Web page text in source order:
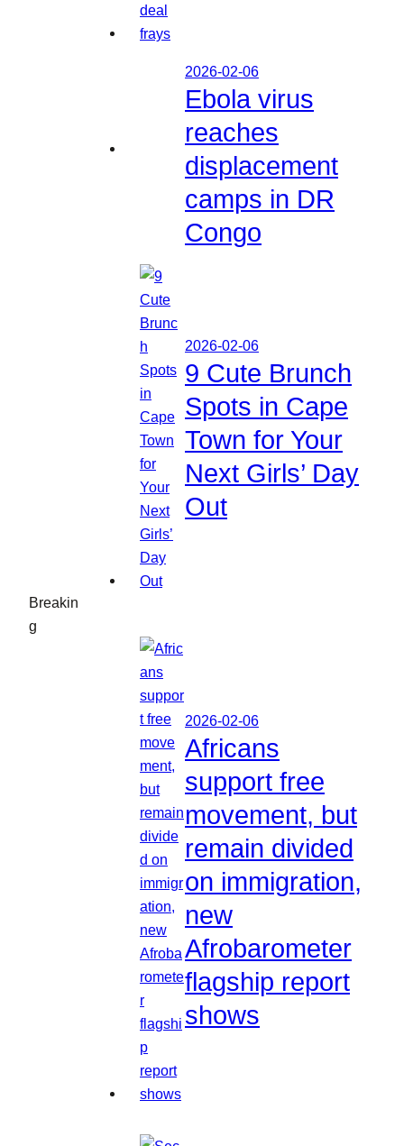
Breakin
g
2026-02-06
Ebola virus
reaches
displacement
camps in DR
Congo
2026-02-06
9 Cute Brunch
Spots in Cape
Town for Your
Next Girls’ Day
Out
2026-02-06
Africans
support free
movement, but
remain divided
on immigration,
new
Afrobarometer
flagship report
shows